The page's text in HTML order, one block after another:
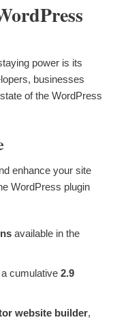
power is its
businesses
of the WordPress
enhance your site
WordPress plugin
available in the
cumulative 2.9
website builder,